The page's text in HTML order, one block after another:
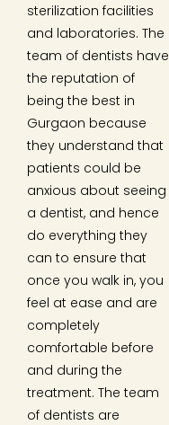
sterilization facilities
and laboratories. The
team of dentists have
the reputation of
being the best in
Gurgaon because
they understand that
patients could be
anxious about seeing
a dentist, and hence
do everything they
can to ensure that
once you walk in, you
feel at ease and are
completely
comfortable before
and during the
treatment. The team
of dentists are